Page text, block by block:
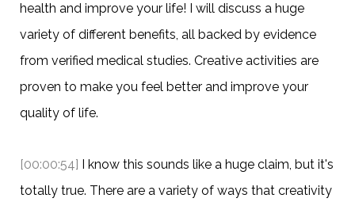
health and improve your life! I will discuss a huge
variety of different benefits, all backed by evidence
from verified medical studies. Creative activities are
proven to make you feel better and improve your
quality of life.
[00:00:54] I know this sounds like a huge claim, but it's
totally true. There are a variety of ways that creativity